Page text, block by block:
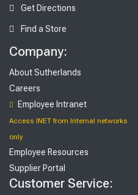
Get Directions
Find a Store
Company:
About Sutherlands
Careers
Employee Intranet
Access INET from Internal networks
only
Employee Resources
Supplier Portal
Customer Service: